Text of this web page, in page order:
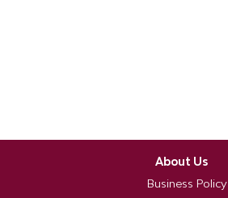
About Us
Business Policy